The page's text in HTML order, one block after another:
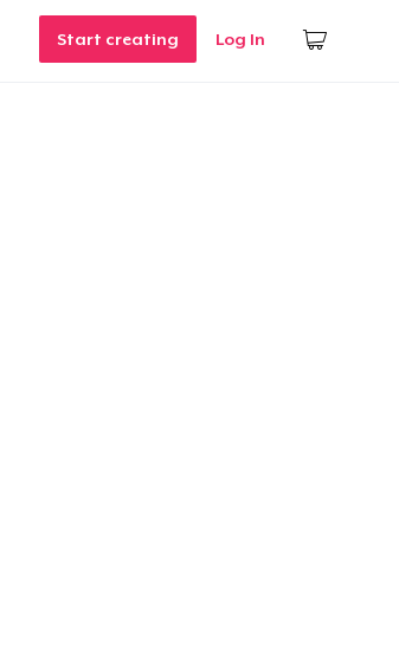
Start creating Log In